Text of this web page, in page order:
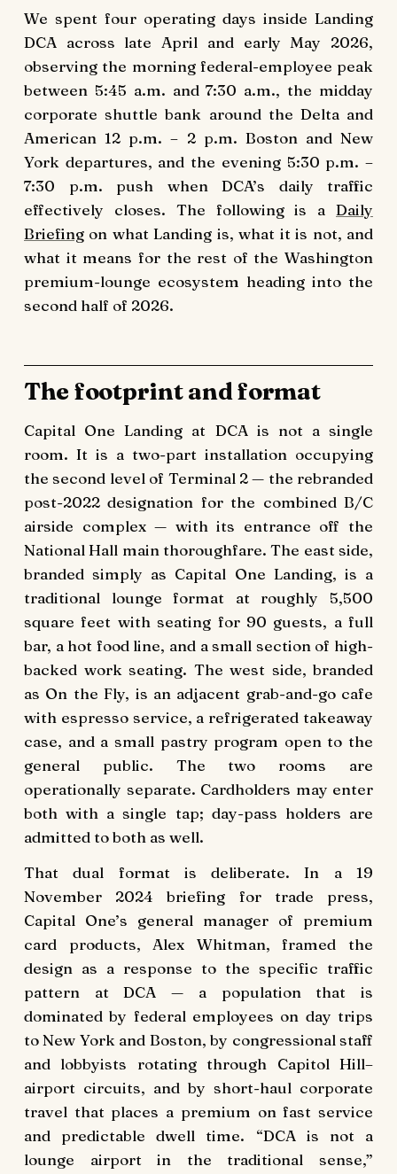
We spent four operating days inside Landing
DCA across late April and early May 2026,
observing the morning federal-employee peak
between 5:45 a.m. and 7:30 a.m., the midday
corporate shuttle bank around the Delta and
American 12 p.m. – 2 p.m. Boston and New
York departures, and the evening 5:30 p.m. –
7:30 p.m. push when DCA’s daily traffic
effectively closes. The following is a Daily
Briefing on what Landing is, what it is not, and
what it means for the rest of the Washington
premium-lounge ecosystem heading into the
second half of 2026.
The footprint and format
Capital One Landing at DCA is not a single
room. It is a two-part installation occupying
the second level of Terminal 2 — the rebranded
post-2022 designation for the combined B/C
airside complex — with its entrance off the
National Hall main thoroughfare. The east side,
branded simply as Capital One Landing, is a
traditional lounge format at roughly 5,500
square feet with seating for 90 guests, a full
bar, a hot food line, and a small section of high-
backed work seating. The west side, branded
as On the Fly, is an adjacent grab-and-go cafe
with espresso service, a refrigerated takeaway
case, and a small pastry program open to the
general public. The two rooms are
operationally separate. Cardholders may enter
both with a single tap; day-pass holders are
admitted to both as well.
That dual format is deliberate. In a 19
November 2024 briefing for trade press,
Capital One’s general manager of premium
card products, Alex Whitman, framed the
design as a response to the specific traffic
pattern at DCA — a population that is
dominated by federal employees on day trips
to New York and Boston, by congressional staff
and lobbyists rotating through Capitol Hill–
airport circuits, and by short-haul corporate
travel that places a premium on fast service
and predictable dwell time. “DCA is not a
lounge airport in the traditional sense,”